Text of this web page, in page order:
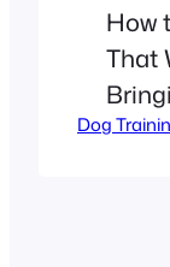
How
That
an
Dog